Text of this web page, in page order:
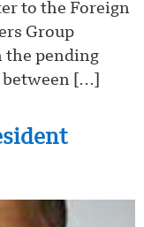
to the Foreign
Group
the pending
[…]